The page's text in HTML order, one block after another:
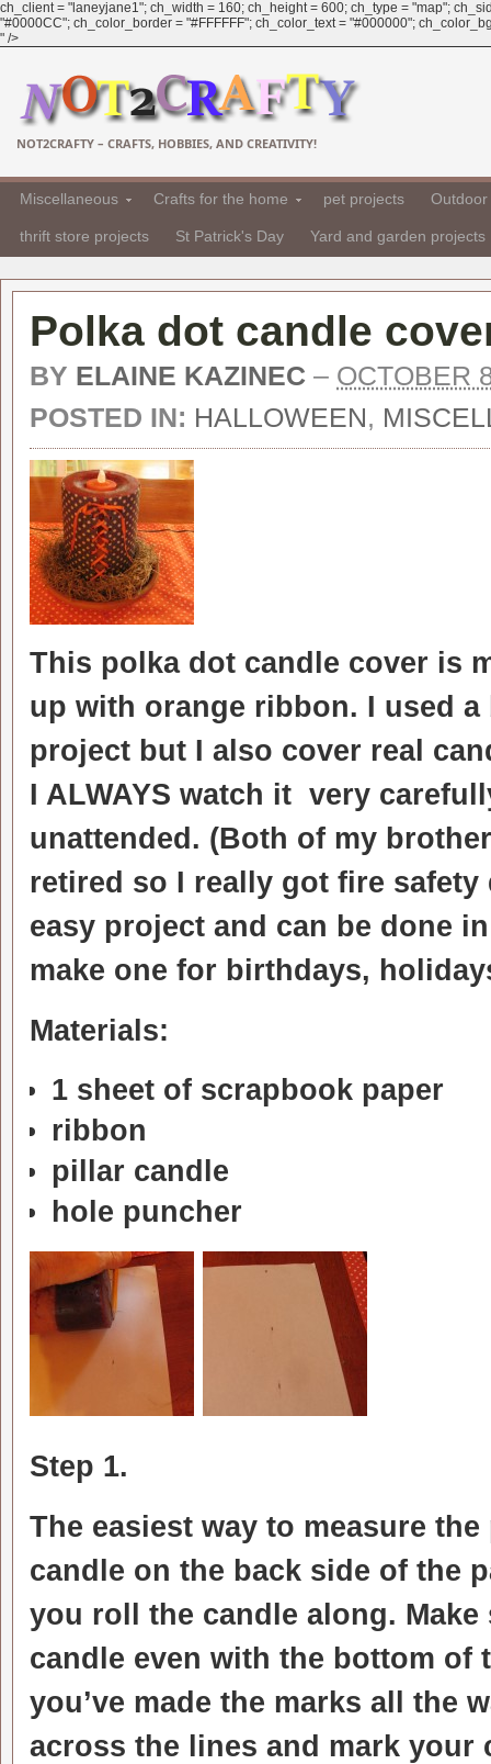
ch_client = "laneyjane1"; ch_width = 160; ch_height = 600; ch_type = "map";
"#0000CC"; ch_color_border = "#FFFFFF"; ch_color_text = "#000000";
" />
NOT2CRAFTY – CRAFTS, HOBBIES, AND CREATIVITY!
Miscellaneous Crafts for the home pet projects
thrift store projects St Patrick's Day Yard and garden projects
Polka dot candle
BY ELAINE KAZINEC – OCTOBER
POSTED IN: HALLOWEEN,
This polka dot candle cover is
up with orange ribbon. I used
project but I also cover real
I ALWAYS watch it very
unattended. (Both of my
retired so I really got fire
easy project and can be done
make one for birthdays,
Materials:
1 sheet of scrapbook paper
ribbon
pillar candle
hole puncher
Step 1.
The easiest way to measure
candle on the back side of the
you roll the candle along.
candle even with the bottom
you’ve made the marks all the
across the lines and mark